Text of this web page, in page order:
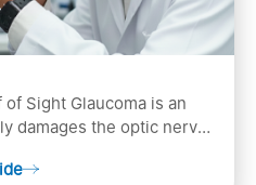
Sight Glaucoma is an
damages the optic nerve